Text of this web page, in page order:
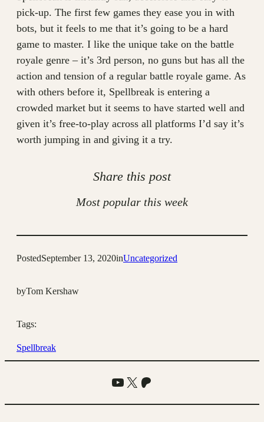
pick-up. The first few games they ease you in with
bots, but it feels to me that it’s going to be a hard
game to master. I like the unique take on the battle
royale genre – it’s 3rd person, no guns but has all the
action and tension of a regular battle royale game. As
with others before it, Spellbreak is entering a
crowded market but it seems to have started well and
given it’s free-to-play across all platforms I’d say it’s
worth jumping in and giving it a try.
Share this post
Most popular this week
PostedSeptember 13, 2020inUncategorized
byTom Kershaw
Tags:
Spellbreak
YouTube
X Patreon